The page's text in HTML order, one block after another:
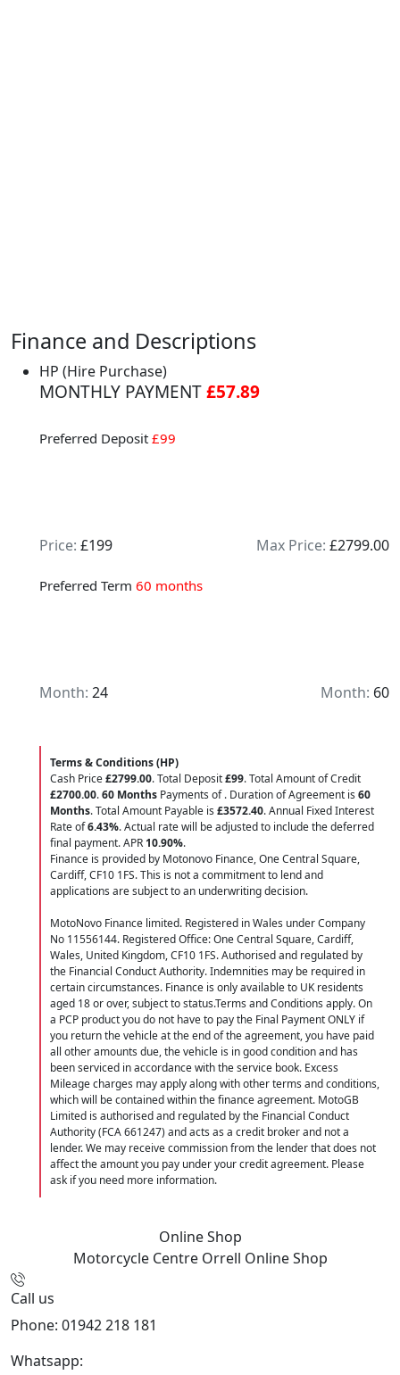
Finance and Descriptions
HP (Hire Purchase)
MONTHLY PAYMENT£57.89
Preferred Deposit £99
Price: £199 Max Price: £2799.00
Preferred Term 60 months
Month: 24 Month: 60
Terms & Conditions (HP)
Cash Price£2799.00. Total Deposit£99. Total Amount of Credit
£2700.00.60 Months Payments of. Duration of Agreement is 60
Months. Total Amount Payable is £3572.40. Annual Fixed Interest
Rate of6.43%. Actual rate will be adjusted to include the deferred
final payment. APR 10.90%.
Finance is provided by Motonovo Finance, One Central Square,
Cardiff, CF10 1FS. This is not a commitment to lend and
applications are subject to an underwriting decision.
MotoNovo Finance limited. Registered in Wales under Company
No 11556144. Registered Office: One Central Square, Cardiff,
Wales, United Kingdom, CF10 1FS. Authorised and regulated by
the Financial Conduct Authority. Indemnities may be required in
certain circumstances. Finance is only available to UK residents
aged 18 or over, subject to status.Terms and Conditions apply. On
a PCP product you do not have to pay the Final Payment ONLY if
you return the vehicle at the end of the agreement, you have paid
all other amounts due, the vehicle is in good condition and has
been serviced in accordance with the service book. Excess
Mileage charges may apply along with other terms and conditions,
which will be contained within the finance agreement. MotoGB
Limited is authorised and regulated by the Financial Conduct
Authority (FCA 661247) and acts as a credit broker and not a
lender. We may receive commission from the lender that does not
affect the amount you pay under your credit agreement. Please
ask if you need more information.
Online Shop
Motorcycle Centre Orrell Online Shop
Call us
Phone: 01942 218 181
Whatsapp: